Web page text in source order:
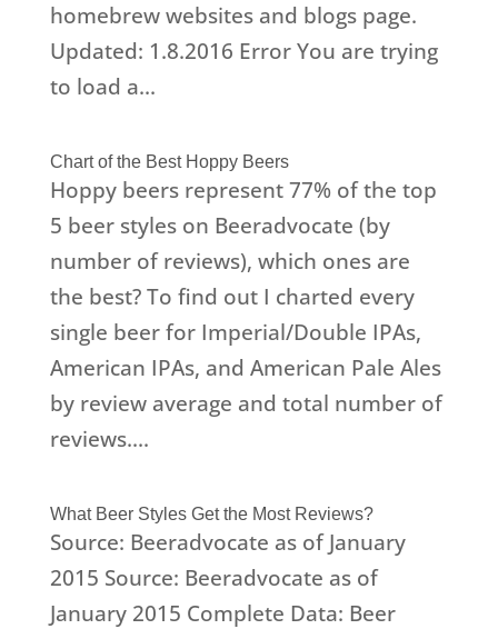
homebrew websites and blogs page.
Updated: 1.8.2016 Error You are trying
to load a...
Chart of the Best Hoppy Beers
Hoppy beers represent 77% of the top
5 beer styles on Beeradvocate (by
number of reviews), which ones are
the best? To find out I charted every
single beer for Imperial/Double IPAs,
American IPAs, and American Pale Ales
by review average and total number of
reviews....
What Beer Styles Get the Most Reviews?
Source: Beeradvocate as of January
2015 Source: Beeradvocate as of
January 2015 Complete Data: Beer